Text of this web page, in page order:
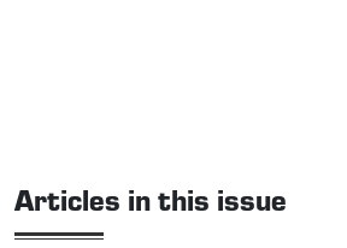
Articles in this issue